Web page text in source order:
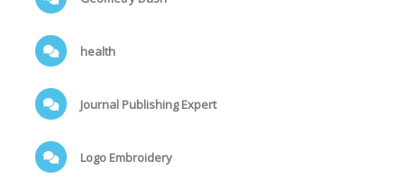
health
Journal Publishing Expert
Logo Embroidery